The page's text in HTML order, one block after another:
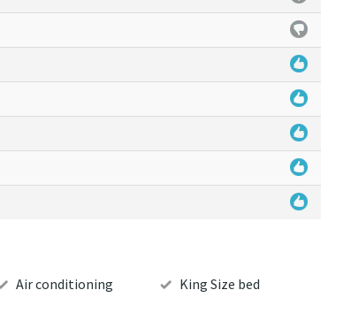
Air conditioning
King Size bed